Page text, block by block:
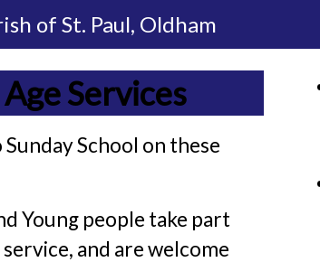
ofSt. Paul, Oldham
Services
Sunday School on these
Young people take part
and are welcome